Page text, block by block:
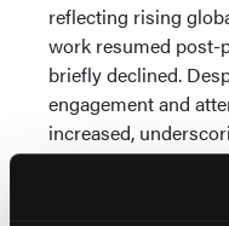
reflecting rising
work resumed post-
briefly declined.
engagement and
increased,
relevance of MNW's